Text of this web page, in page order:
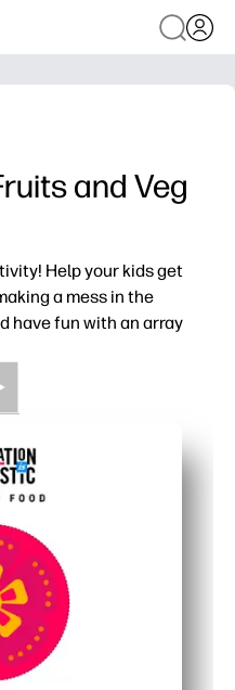
and Veg
Help your kids get
a mess in the
have fun with an array